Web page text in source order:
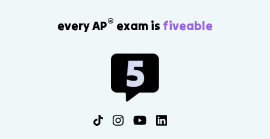
every AP® exam is fiveable